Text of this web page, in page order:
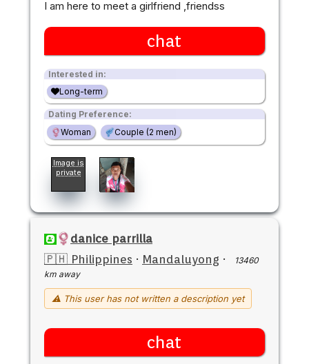
I am here to meet a girlfriend ,friendss
chat
Interested in:
Long-term
Dating Preference:
Woman
Couple (2 men)
Image is
private
danice parrilla
🇵🇭 Philippines · Mandaluyong ·
13460
km away
⚠ This user has not written a description yet
chat